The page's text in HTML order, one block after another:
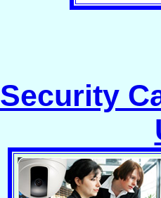
Security